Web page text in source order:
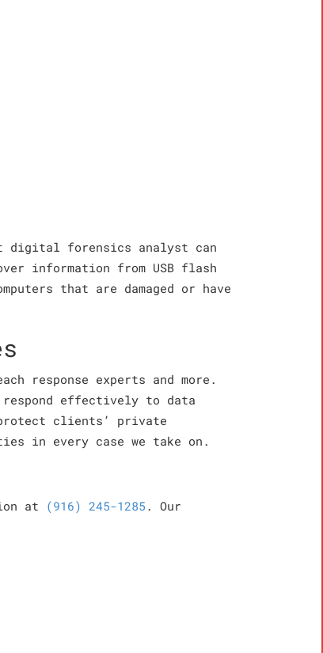
digital forensics analyst can
information from USB flash
that are damaged or have
response experts and more.
effectively to data
protect clients’ private
in every case we take on.
at (916) 245-1285 . Our